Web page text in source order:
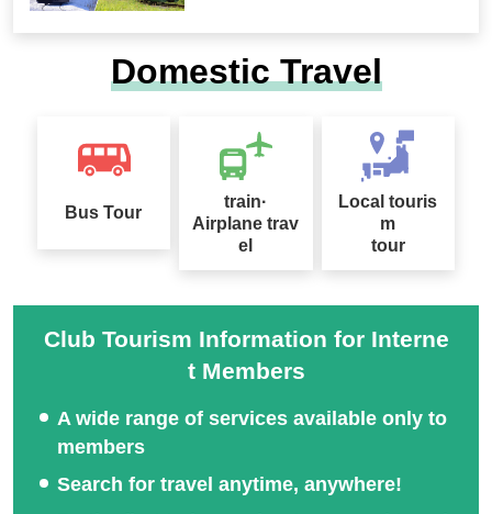
Domestic Travel
Bus Tour
train·
Airplane trav
el
Local touris
m
tour
Club Tourism Information for Interne
t Members
A wide range of services available only to
members
Search for travel anytime, anywhere!